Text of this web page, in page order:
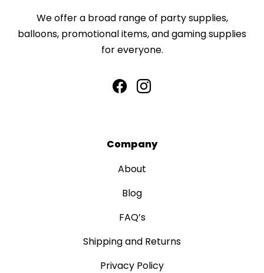
We offer a broad range of party supplies,
balloons, promotional items, and gaming supplies
for everyone.
Company
About
Blog
FAQ’s
Shipping and Returns
Privacy Policy